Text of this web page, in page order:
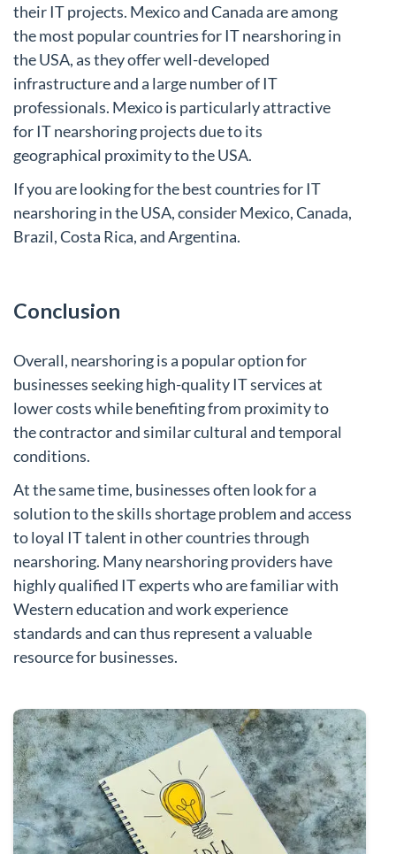
their IT projects. Mexico and Canada are among
the most popular countries for IT nearshoring in
the USA, as they offer well-developed
infrastructure and a large number of IT
professionals. Mexico is particularly attractive
for IT nearshoring projects due to its
geographical proximity to the USA.
If you are looking for the best countries for IT
nearshoring in the USA, consider Mexico, Canada,
Brazil, Costa Rica, and Argentina.
Conclusion
Overall, nearshoring is a popular option for
businesses seeking high-quality IT services at
lower costs while benefiting from proximity to
the contractor and similar cultural and temporal
conditions.
At the same time, businesses often look for a
solution to the skills shortage problem and access
to loyal IT talent in other countries through
nearshoring. Many nearshoring providers have
highly qualified IT experts who are familiar with
Western education and work experience
standards and can thus represent a valuable
resource for businesses.